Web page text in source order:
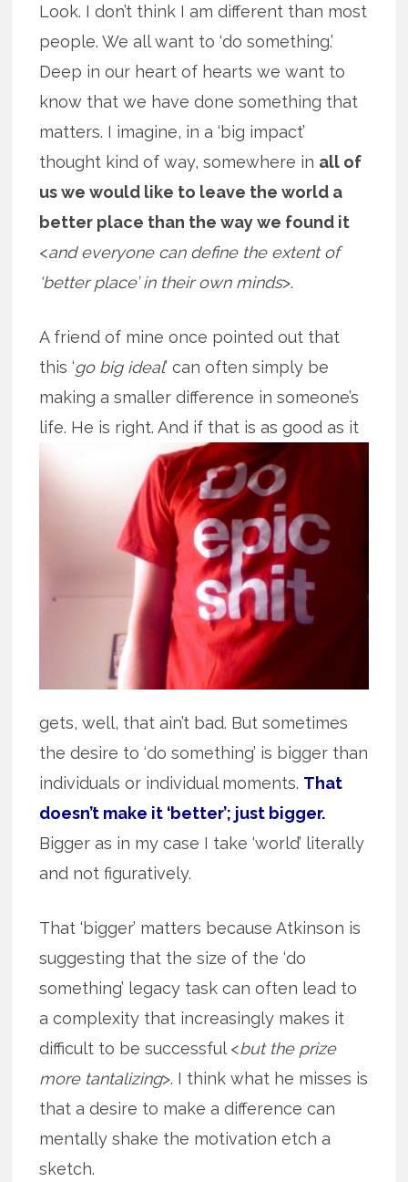
Look. I don’t think I am different than most
people. We all want to ‘do something.’
Deep in our heart of hearts we want to
know that we have done something that
matters. I imagine, in a ‘big impact’
thought kind of way, somewhere in all of
us we would like to leave the world a
better place than the way we found it
<and everyone can define the extent of
‘better place’ in their own minds>.
A friend of mine once pointed out that
this ‘go big ideal’ can often simply be
making a smaller difference in someone’s
life. He is right. And if that is as goodas it
gets, well, that ain’t bad. But sometimes
the desire to ‘do something’ is bigger than
individuals or individual moments. That
doesn’t make it ‘better’; just bigger.
Bigger as in my case I take ‘world’ literally
and not figuratively.
That ‘bigger’ matters because Atkinson is
suggesting that the size of the ‘do
something’ legacy task can often lead to
a complexity that increasingly makes it
difficult to be successful <but the prize
more tantalizing>. I think what he misses is
that a desire to make a difference can
mentally shake the motivation etch a
sketch.